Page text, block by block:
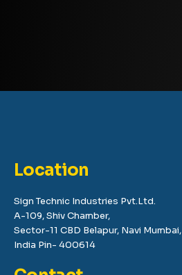
Location
Sign Technic Industries Pvt.Ltd.
A-109, Shiv Chamber,
Sector-11 CBD Belapur, Navi Mumbai,
India Pin- 400614